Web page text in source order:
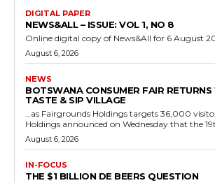
DIGITAL PAPER
NEWS&ALL – ISSUE: VOL 1, NO 8
Online digital copy of News&All for 6 August
August 6, 2026
NEWS
BOTSWANA CONSUMER FAIR
TASTE & SIP VILLAGE
…as Fairgrounds Holdings targets 36,000 visitors
Holdings announced on Wednesday that the
August 6, 2026
IN-FOCUS
THE $1 BILLION DE BEERS QUESTION